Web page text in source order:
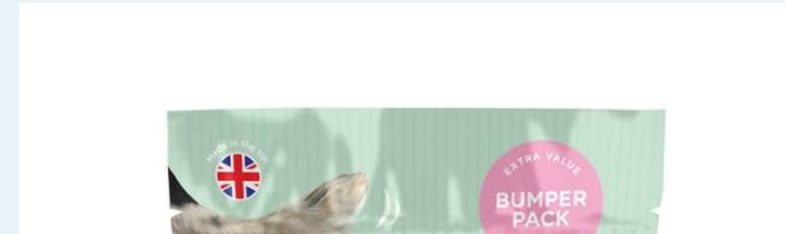
Summer Essentials